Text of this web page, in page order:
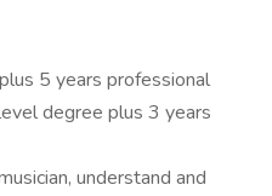
5 years professional
degree plus 3 years
understand and